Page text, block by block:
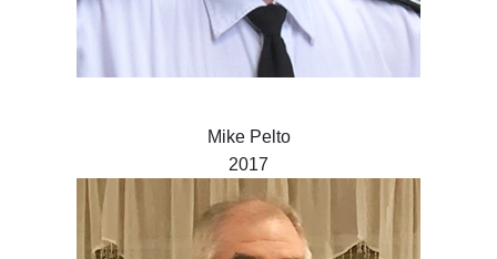
Mike Pelto
2017